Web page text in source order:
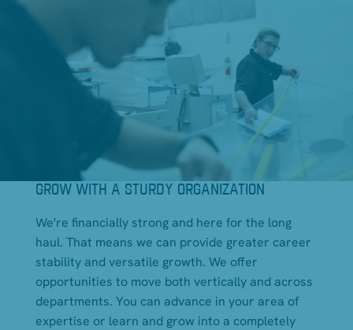
GROW WITH A STURDY ORGANIZATION
We're financially strong and here for the long
haul. That means we can provide greater career
stability and versatile growth. We offer
opportunities to move both vertically and across
departments. You can advance in your area of
expertise or learn and grow into a completely